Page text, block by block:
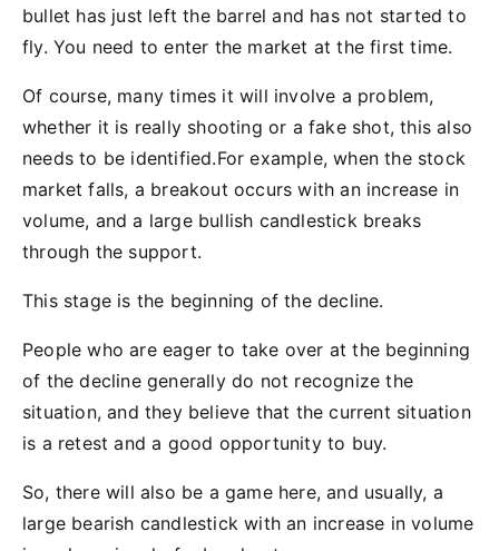
bullet has just left the barrel and has not started to
fly. You need to enter the market at the first time.
Of course, many times it will involve a problem,
whether it is really shooting or a fake shot, this also
needs to be identified.For example, when the stock
market falls, a breakout occurs with an increase in
volume, and a large bullish candlestick breaks
through the support.
This stage is the beginning of the decline.
People who are eager to take over at the beginning
of the decline generally do not recognize the
situation, and they believe that the current situation
is a retest and a good opportunity to buy.
So, there will also be a game here, and usually, a
large bearish candlestick with an increase in volume